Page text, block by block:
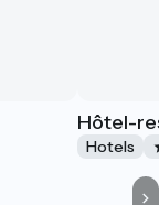
Hôtel-
Hotels